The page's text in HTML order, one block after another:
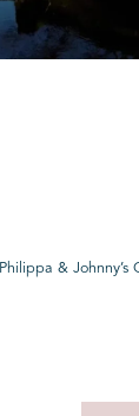
Philippa &